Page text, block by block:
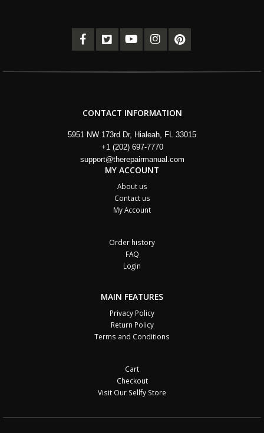
CONTACT INFORMATION
5951 NW 173rd Dr, Hialeah, FL 33015
+1 (202) 697-7770
support@therepairmanual.com
MY ACCOUNT
About us
Contact us
My Account
Order history
FAQ
Login
MAIN FEATURES
Privacy Policy
Return Policy
Terms and Conditions
Cart
Checkout
Visit Our Sellfy Store